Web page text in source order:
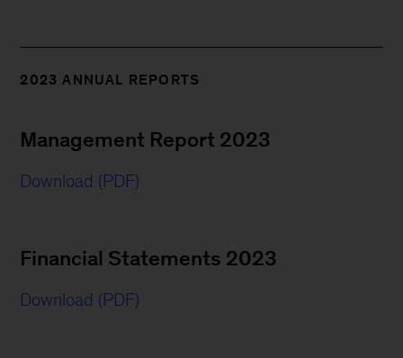
2023 ANNUAL REPORTS
Management Report 2023
Download (PDF)
Financial Statements 2023
Download (PDF)